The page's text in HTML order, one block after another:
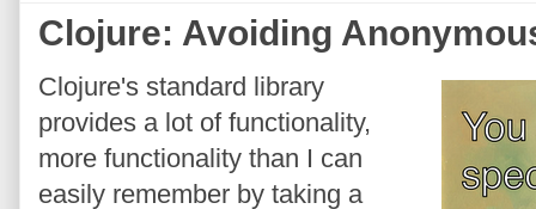
Clojure: Avoiding
Clojure's standard library
provides a lot of functionality,
more functionality than I can
easily remember by taking a